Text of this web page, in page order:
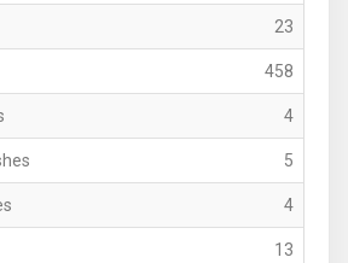
23
458
4
5
4
13